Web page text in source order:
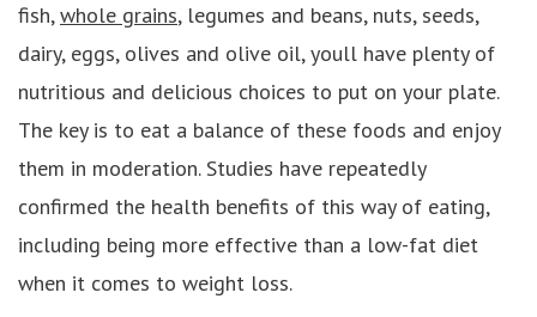
fish,whole grains, legumes and beans, nuts, seeds,
dairy, eggs, olives and olive oil, youll have plenty of
nutritious and delicious choices to put on your plate.
The key is to eat a balance of these foods and enjoy
them in moderation. Studies have repeatedly
confirmed the health benefits of this way of eating,
including being more effective than a low-fat diet
when it comes to weight loss.